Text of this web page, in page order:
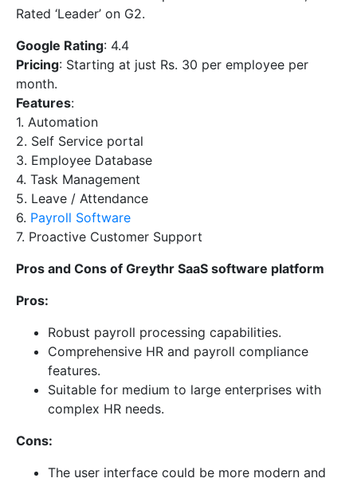
Rated ‘Leader’ on G2.
Google Rating: 4.4
Pricing: Starting at just Rs. 30 per employee per
month.
Features:
1. Automation
2. Self Service portal
3. Employee Database
4. Task Management
5. Leave / Attendance
6. Payroll Software
7. Proactive Customer Support
Pros and Cons of Greythr SaaS software platform
Pros:
Robust payroll processing capabilities.
Comprehensive HR and payroll compliance
features.
Suitable for medium to large enterprises with
complex HR needs.
Cons:
The user interface could be more modern and